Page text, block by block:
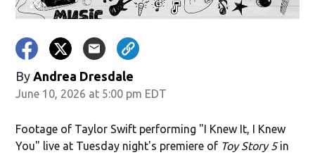
By Andrea Dresdale
June 10, 2026 at 5:00 pm EDT
Footage of Taylor Swift performing "I Knew It, I Knew
You" live at Tuesday night's premiere of Toy Story 5in